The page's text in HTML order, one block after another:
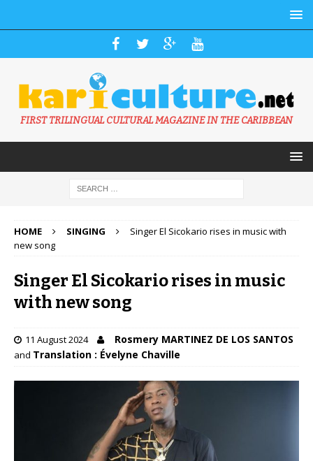
FIRST TRILINGUAL CULTURAL MAGAZINE IN THE CARIBBEAN
HOME SINGING
Singer El Sicokario rises in music with
new song
Singer El Sicokario rises in music
with new song
11 August 2024 Rosmery MARTINEZ DE LOS SANTOS
and Translation : Évelyne Chaville